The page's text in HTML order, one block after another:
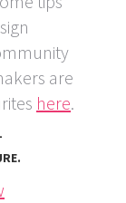
are
here.